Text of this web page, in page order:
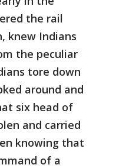
the rail
knew Indians
the peculiar
tore down
around and
six head of
and carried
knowing that
of a